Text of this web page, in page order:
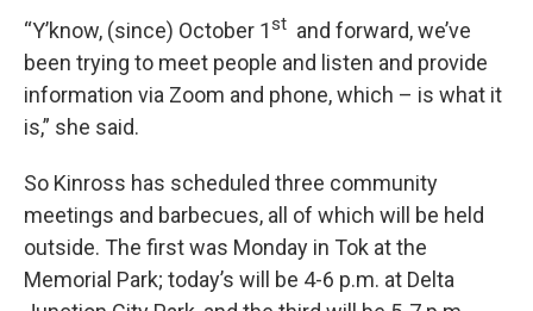
“Y’know, (since) October 1st and forward, we’ve
been trying to meet people and listen and provide
information via Zoom and phone, which – is what it
is,” she said.
So Kinross has scheduled three community
meetings and barbecues, all of which will be held
outside. The first was Monday in Tok at the
Memorial Park; today’s will be 4-6 p.m. at Delta